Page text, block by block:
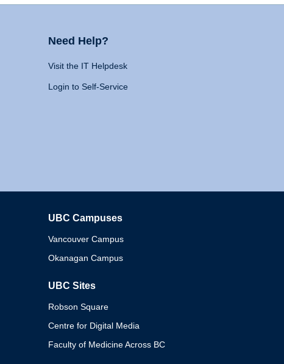
Need Help?
Visit the IT Helpdesk
Login to Self-Service
UBC Campuses
Vancouver Campus
Okanagan Campus
UBC Sites
Robson Square
Centre for Digital Media
Faculty of Medicine Across BC